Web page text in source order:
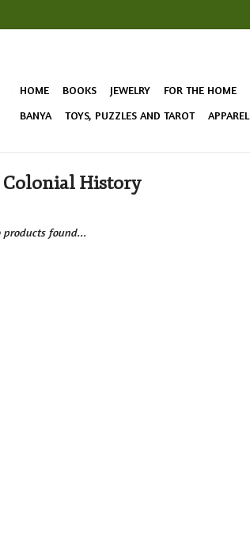
HOME BOOKS JEWELRY FOR THE HOME
BANYA
TOYS, PUZZLES AND TAROT APPAREL
History
products found...